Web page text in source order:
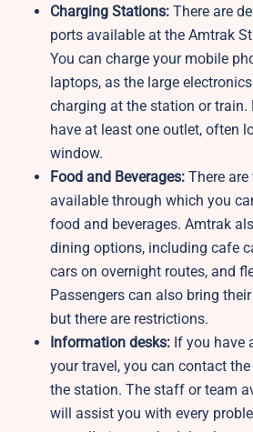
Charging Stations: There are
ports available at the Amtrak
You can charge your mobile
laptops, as the large
charging at the station or train.
have at least one outlet, often
window.
Food and Beverages: There
available through which you
food and beverages. Amtrak
dining options, including cafe
cars on overnight routes, and
Passengers can also bring
but there are restrictions.
Information desks: If you have
your travel, you can contact
the station. The staff or team
will assist you with every